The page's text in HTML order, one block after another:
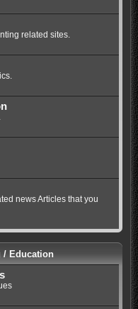
related sites.
news Articles that you
/ Education